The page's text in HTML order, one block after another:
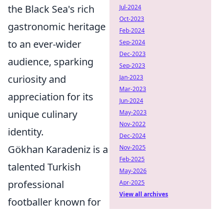
the Black Sea's rich
gastronomic heritage
to an ever-wider
audience, sparking
curiosity and
appreciation for its
unique culinary
identity.
Gökhan Karadeniz is a
talented Turkish
professional
footballer known for
Jul-2024
Oct-2023
Feb-2024
Sep-2024
Dec-2023
Sep-2023
Jan-2023
Mar-2023
Jun-2024
May-2023
Nov-2022
Dec-2024
Nov-2025
Feb-2025
May-2026
Apr-2025
View all archives